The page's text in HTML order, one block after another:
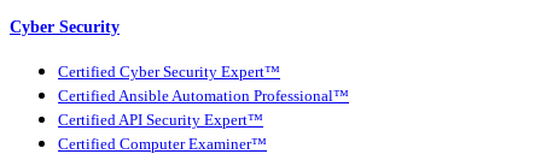
Cyber Security
Certified Cyber Security Expert™
Certified Ansible Automation Professional™
Certified API Security Expert™
Certified Computer Examiner™